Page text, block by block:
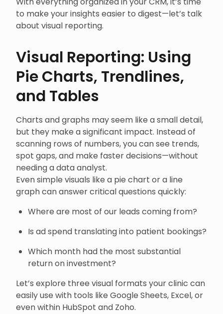
to make your insights easier to digest—let’s talk
about visual reporting.
Visual Reporting: Using
Pie Charts, Trendlines,
and Tables
Charts and graphs may seem like a small detail,
but they make a significant impact. Instead of
scanning rows of numbers, you can see trends,
spot gaps, and make faster decisions—without
needing a data analyst.
Even simple visuals like a pie chart or a line
graph can answer critical questions quickly:
Where are most of our leads coming from?
Is ad spend translating into patient bookings?
Which month had the most substantial
return on investment?
Let’s explore three visual formats your clinic can
easily use with tools like Google Sheets, Excel, or
even within HubSpot and Zoho.